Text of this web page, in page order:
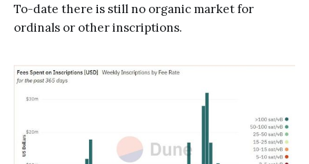
To-date there is still no organic market for
ordinals or other inscriptions.